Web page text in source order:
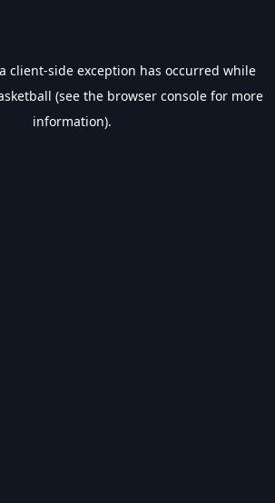
client-side exception has occurred while
(see the browser console for more
information).